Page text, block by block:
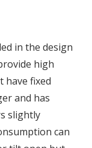
in the design
high
have fixed
and has
slightly
can